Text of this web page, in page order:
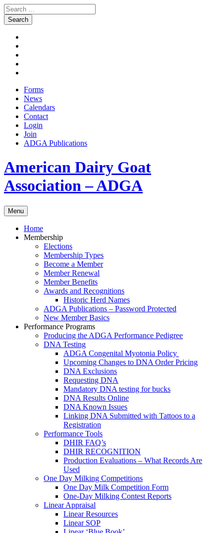
Search
for:
Skip
content
Forms
News
Calendars
Contact
Login
Join
ADGA Publications
American Dairy Goat
Association – ADGA
Menu
Home
Membership
Elections
Membership Types
Become a Member
Member Renewal
Member Benefits
Awards and Recognitions
Historic Herd Names
ADGA Publications – Password Protected
New Member Basics
Performance Programs
Producing the ADGA Performance Pedigree
DNA Testing
ADGA Congenital Myotonia Policy
Upcoming Changes to DNA Order Pricing
DNA Exclusions
Requesting DNA
Mandatory DNA testing for bucks
DNA Results Online
DNA Known Issues
Linking DNA Submitted with Tattoos to a
Registration
Performance Tools
DHIR FAQ’s
DHIR RECOGNITION
Production Evaluations – What Records Are
Used
One Day Milking Competitions
One Day Milk Competition Form
One-Day Milking Contest Reports
Linear Appraisal
Linear Resources
Linear SOP